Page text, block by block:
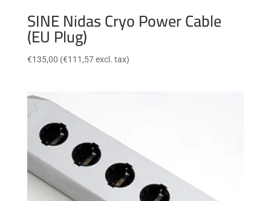
SINE Nidas Cryo Power Cable
(EU Plug)
€135,00 (€111,57excl. tax)